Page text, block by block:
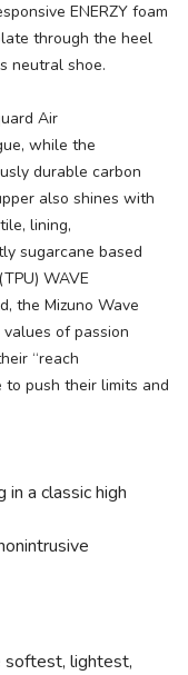
ENERZY foam
through the heel
neutral shoe.
Air
while the
durable carbon
also shines with
lining,
sugarcane based
WAVE
the Mizuno Wave
of passion
“reach
to push their limits and
in a classic high
softest, lightest,